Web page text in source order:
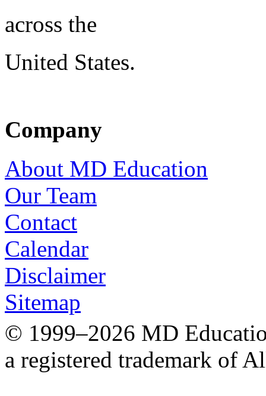
across the
United States.
Company
About MD Education
Our Team
Contact
Calendar
Disclaimer
Sitemap
© 1999–2026 MD
a registered trademark of